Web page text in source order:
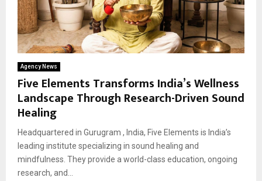
Agency News
Five Elements Transforms India’s Wellness
Landscape Through Research-Driven Sound
Healing
Headquartered in Gurugram , India, Five Elements is India’s
leading institute specializing in sound healing and
mindfulness. They provide a world-class education, ongoing
research, and...